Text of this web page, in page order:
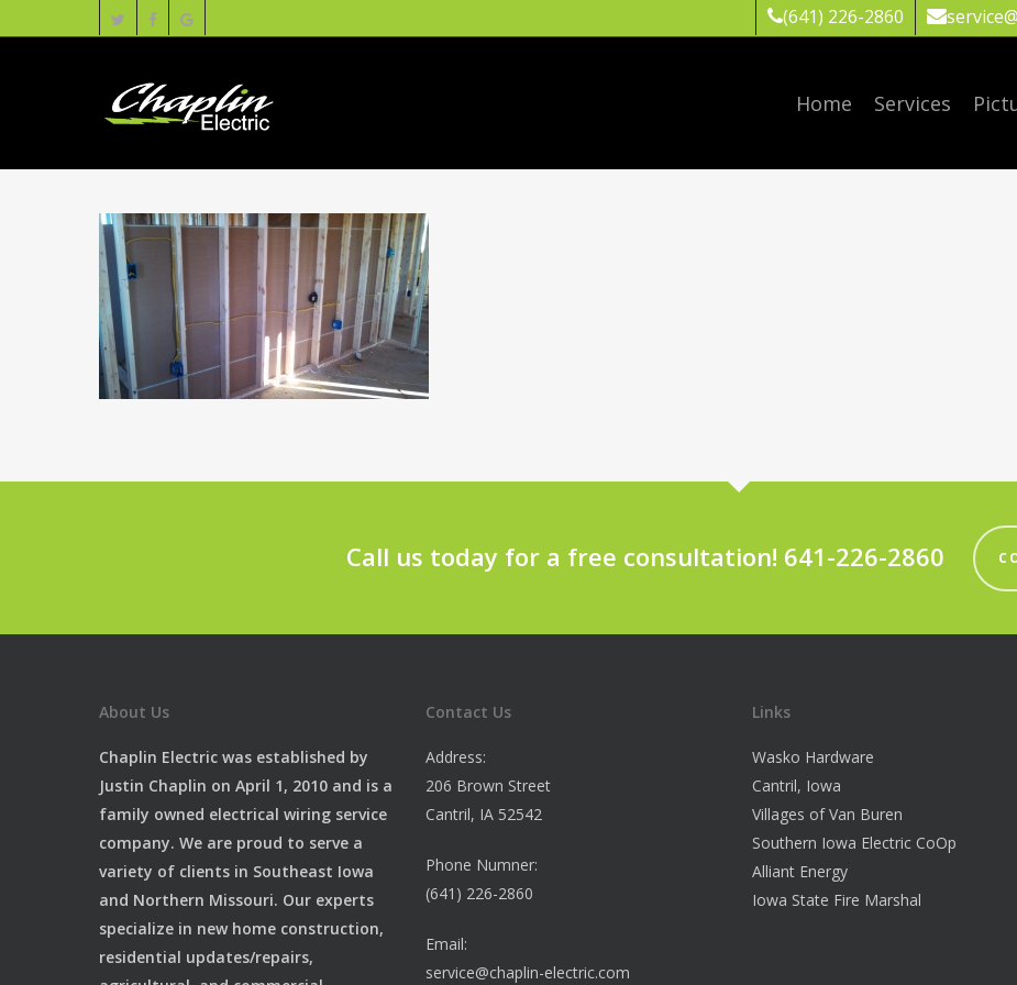
(641) 226-2860
Home Services
Call us today for a free consultation! 641-226-2860
About Us
Chaplin Electric was established by
Justin Chaplin on April 1, 2010 and is a
family owned electrical wiring service
company. We are proud to serve a
variety of clients in Southeast Iowa
and Northern Missouri. Our experts
specialize in new home construction,
residential updates/repairs,
Contact Us
Address:
206 Brown Street
Cantril, IA 52542
Phone Numner:
(641) 226-2860
Email:
service@chaplin-electric.com
Links
Wasko Hardware
Cantril, Iowa
Villages of Van Buren
Southern Iowa Electric CoOp
Alliant Energy
Iowa State Fire Marshal